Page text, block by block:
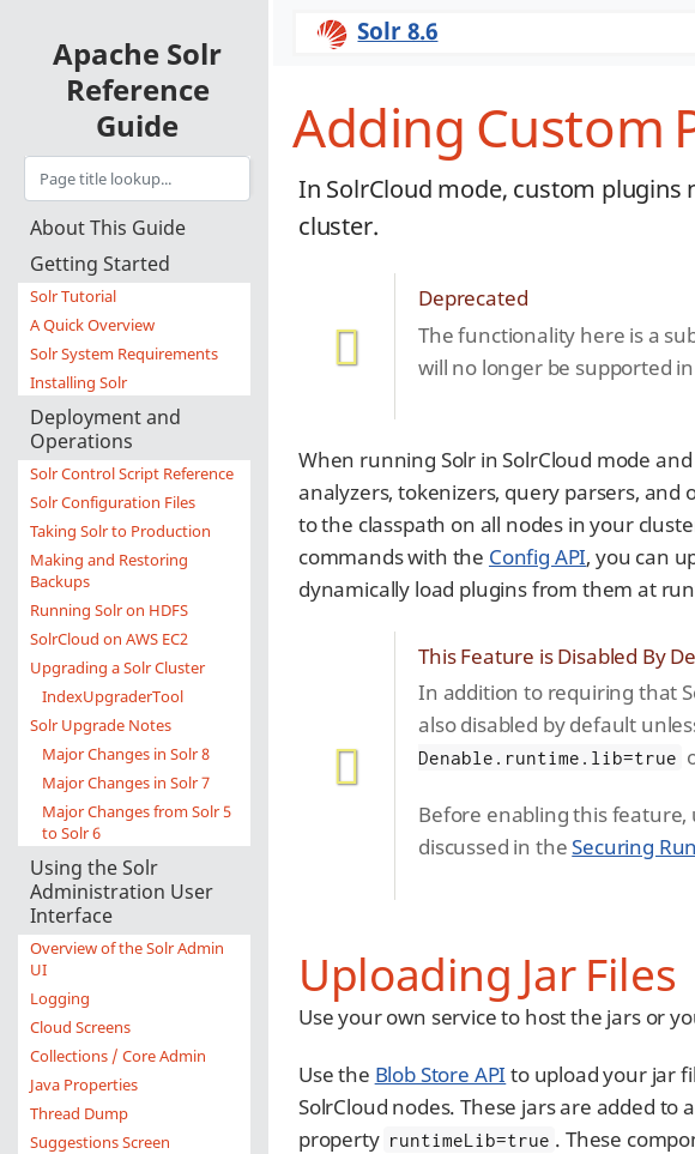
Apache Solr
Reference
Guide
About This Guide
Getting Started
Solr Tutorial
A Quick Overview
Solr System Requirements
Installing Solr
Deployment and
Operations
Solr Control Script Reference
Solr Configuration Files
Taking Solr to Production
Making and Restoring
Backups
Running Solr on HDFS
SolrCloud on AWS EC2
Upgrading a Solr Cluster
IndexUpgraderTool
Solr Upgrade Notes
Major Changes in Solr 8
Major Changes in Solr 7
Major Changes from Solr 5
to Solr 6
Using the Solr
Administration User
Interface
Overview of the Solr Admin
UI
Logging
Cloud Screens
Collections / Core Admin
Java Properties
Thread Dump
Suggestions Screen
Solr 8.6
Adding Custom
In SolrCloud mode, custom plugins
cluster.
Deprecated
The functionality here is a
will no longer be supported in
When running Solr in SolrCloud mode
analyzers, tokenizers, query parsers,
to the classpath on all nodes in your
commands with the Config API, you can
dynamically load plugins from them at
This Feature is Disabled By
In addition to requiring that
also disabled by default
Denable.runtime.lib=true
Before enabling this feature,
discussed in theSecuring
Uploading Jar Files
Use your own service to host the jars or
Use the Blob Store API to upload your jar
SolrCloud nodes. These jars are added
property runtimeLib=true . These